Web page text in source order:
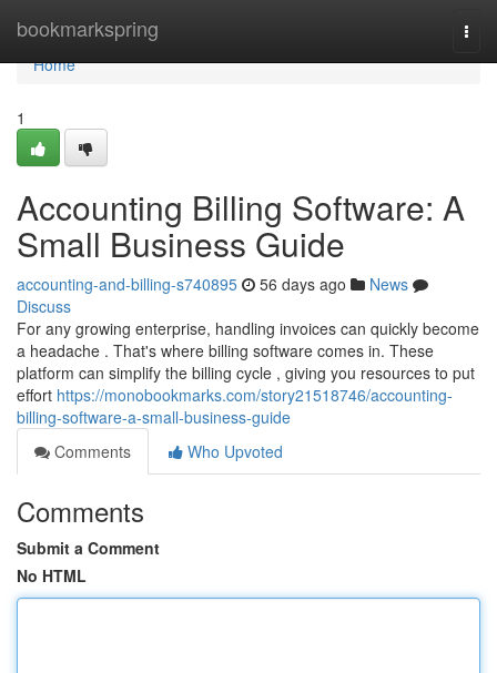
bookmarkspring
Home
Home
1
Accounting Billing Software: A
Small Business Guide
accounting-and-billing-s740895 56 days ago
News
Discuss
For any growing enterprise, handling invoices can quickly become
a headache . That's where billing software comes in. These
platform can simplify the billing cycle , giving you resources to put
effort https://monobookmarks.com/story21518746/accounting-
billing-software-a-small-business-guide
Comments
Who Upvoted
Comments
Submit a Comment
No HTML